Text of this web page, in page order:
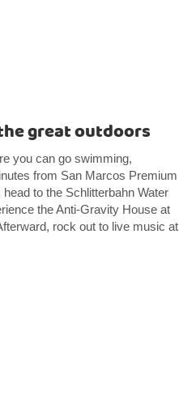
great outdoors
you can go swimming,
from San Marcos Premium
to the Schlitterbahn Water
the Anti-Gravity House at
rock out to live music at